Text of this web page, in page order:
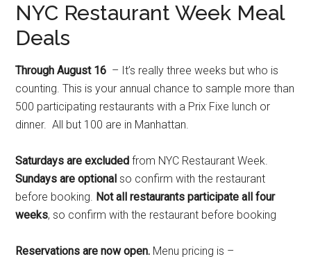
NYC Restaurant Week Meal
Deals
Through August 16 – It’s really three weeks but who is
counting. This is your annual chance to sample more than
500 participating restaurants with a Prix Fixe lunch or
dinner. All but 100 are in Manhattan.
Saturdays are excluded from NYC Restaurant Week.
Sundays are optionalso confirm with the restaurant
before booking. Not all restaurants participate all four
weeks, so confirm with the restaurant before booking
Reservations are now open. Menu pricing is –